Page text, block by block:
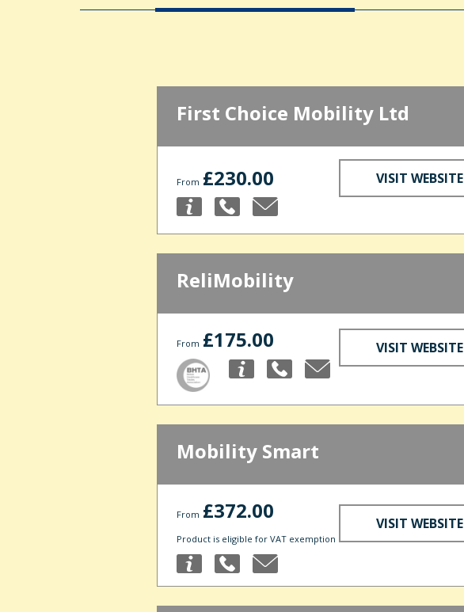
First Choice Mobility Ltd
From £230.00 VISIT WEBSITE
ReliMobility
From £175.00 VISIT WEBSITE
Mobility Smart
From £372.00
Product is eligible for VAT exemption
VISIT WEBSITE